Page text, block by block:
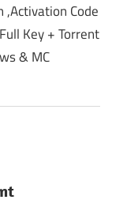
,Activation Code
Key + Torrent
& MC